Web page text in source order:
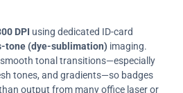
DPI using dedicated ID-card
tone (dye-sublimation) imaging.
tonal transitions—especially
tones, and gradients—so badges
output from many office laser or